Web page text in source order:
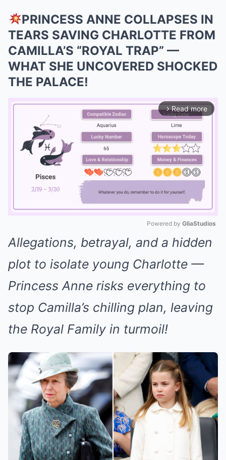
PRINCESS ANNE COLLAPSES IN
TEARS SAVING CHARLOTTE FROM
CAMILLA’S “ROYAL TRAP” —
WHAT SHE UNCOVERED SHOCKED
THE PALACE!
arrow_forward_ios Read more
Mute
Powered by GliaStudios
Allegations, betrayal, and a hidden
plot to isolate young Charlotte —
Princess Anne risks everything to
stop Camilla’s chilling plan, leaving
the Royal Family in turmoil!